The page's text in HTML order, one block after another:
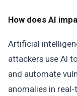
How does AI
Artificial
attackers use AI
and automate
anomalies in